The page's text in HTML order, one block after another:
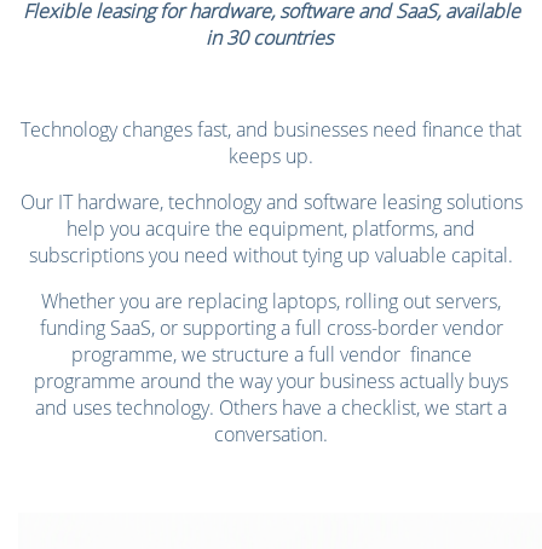
Flexible leasing for hardware,software and SaaS, available
in 30 countries
Technology changes fast, and businesses need finance that
keeps up.
Our IT hardware, technology and software leasing solutions
help you acquire the equipment, platforms, and
subscriptions you need without tying up valuable capital.
Whether you are replacing laptops, rolling out servers,
funding SaaS, or supporting a full cross-border vendor
programme, we structure a full vendor finance
programme around the way your business actually buys
and uses technology. Others have a checklist, we start a
conversation.